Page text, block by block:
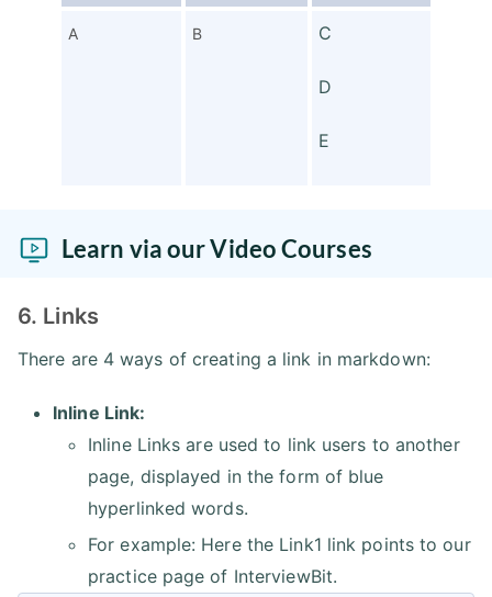
A B C
D
E
Learn via our Video Courses
6. Links
There are 4 ways of creating a link in markdown:
Inline Link:
Inline Links are used to link users to another
page, displayed in the form of blue
hyperlinked words.
For example: Here the Link1 link points to our
practice page of InterviewBit.